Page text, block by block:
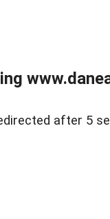
after 5